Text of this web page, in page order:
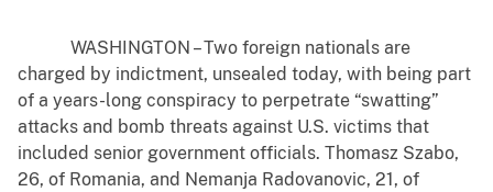
WASHINGTON – Two foreign nationals are
charged by indictment, unsealed today, with being part
of a years-long conspiracy to perpetrate “swatting”
attacks and bomb threats against U.S. victims that
included senior government officials. Thomasz Szabo,
26, of Romania, and Nemanja Radovanovic, 21, of